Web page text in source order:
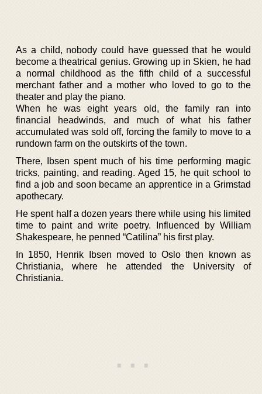
As a child, nobody could have guessed that he would
become a theatrical genius. Growing up in Skien, he had
a normal childhood as the fifth child of a successful
merchant father and a mother who loved to go to the
theater and play the piano.
When he was eight years old, the family ran into
financial headwinds, and much of what his father
accumulated was sold off, forcing the family to move to a
rundown farm on the outskirts of the town.
There, Ibsen spent much of his time performing magic
tricks, painting, and reading. Aged 15, he quit school to
find a job and soon became an apprentice in a Grimstad
apothecary.
He spent half a dozen years there while using his limited
time to paint and write poetry. Influenced by William
Shakespeare, he penned “Catilina” his first play.
In 1850, Henrik Ibsen moved to Oslo then known as
Christiania, where he attended the University of
Christiania.